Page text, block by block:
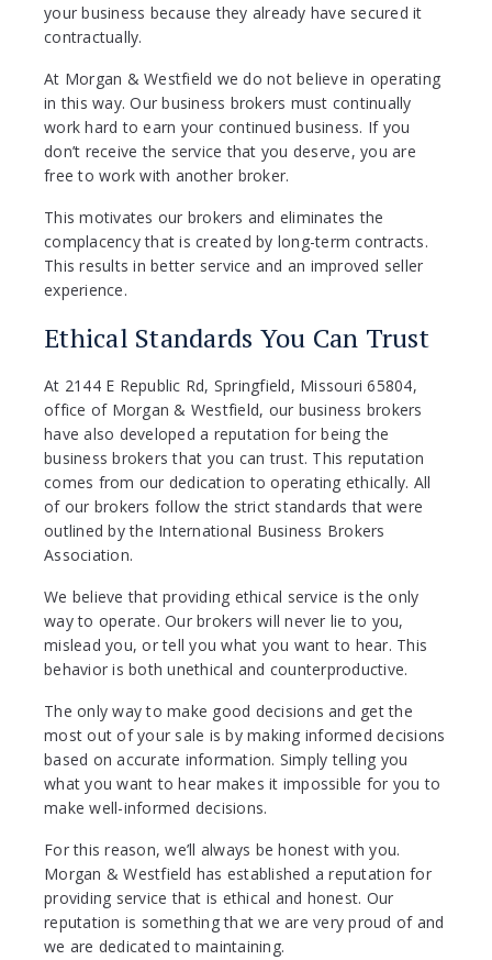
your business because they already have secured it
contractually.
At Morgan & Westfield we do not believe in operating
in this way. Our business brokers must continually
work hard to earn your continued business. If you
don’t receive the service that you deserve, you are
free to work with another broker.
This motivates our brokers and eliminates the
complacency that is created by long-term contracts.
This results in better service and an improved seller
experience.
Ethical Standards You Can Trust
At 2144 E Republic Rd, Springfield, Missouri 65804,
office of Morgan & Westfield, our business brokers
have also developed a reputation for being the
business brokers that you can trust. This reputation
comes from our dedication to operating ethically. All
of our brokers follow the strict standards that were
outlined by the International Business Brokers
Association.
We believe that providing ethical service is the only
way to operate. Our brokers will never lie to you,
mislead you, or tell you what you want to hear. This
behavior is both unethical and counterproductive.
The only way to make good decisions and get the
most out of your sale is by making informed decisions
based on accurate information. Simply telling you
what you want to hear makes it impossible for you to
make well-informed decisions.
For this reason, we’ll always be honest with you.
Morgan & Westfield has established a reputation for
providing service that is ethical and honest. Our
reputation is something that we are very proud of and
we are dedicated to maintaining.